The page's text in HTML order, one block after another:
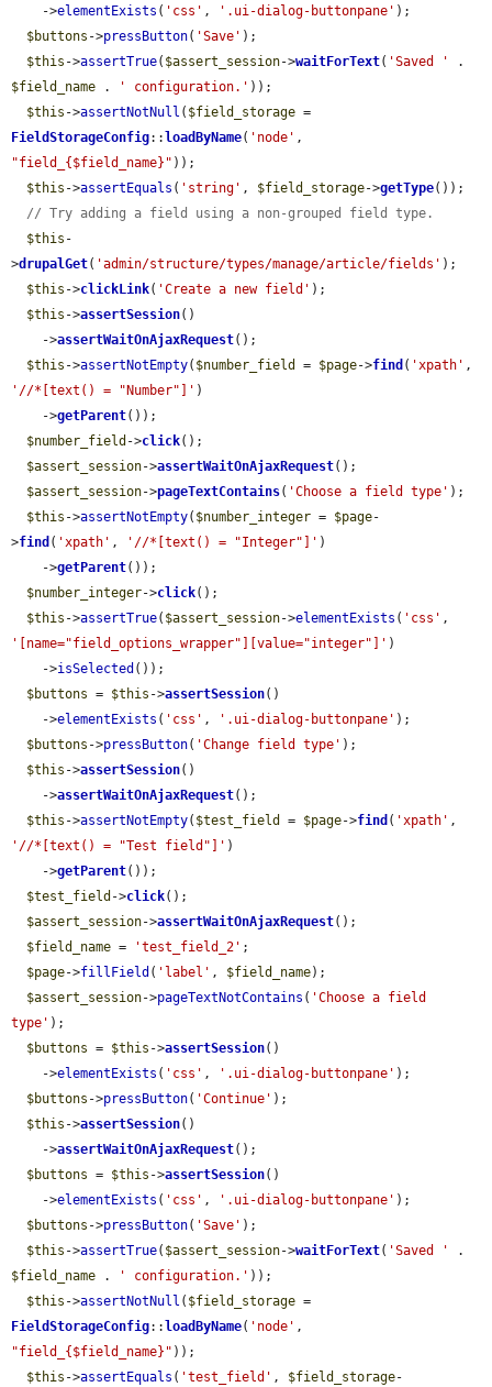
    ->
elementExists ( 'css' , '.ui-dialog-buttonpane' );
$buttons ->pressButton( 'Save' );
$this ->assertTrue( $assert_session->waitForText( 'Saved '
$field_name . ' configuration.' ));
$this ->assertNotNull ( $field_storage
FieldStorageConfig:: loadByName( 'node'
"field_{$field_name}" ));
$this ->assertEquals ( 'string' , $field_storage->getType());
// Try adding a field using a non-grouped field type.
$this -
>drupalGet( 'admin/structure/types/manage/article/fields' );
$this ->clickLink( 'Create a new field' );
$this ->assertSession()
    ->
assertWaitOnAjaxRequest();
$this ->assertNotEmpty( $number_field = $page->find ( 'xpath'
'//*[text() = "Number"]' )
    ->
getParent());
$number_field ->click();
$assert_session->assertWaitOnAjaxRequest();
$assert_session->pageTextContains( 'Choose a field type' );
$this ->assertNotEmpty( $number_integer = $page-
>find ( 'xpath' , '//*[text() = "Integer"]' )
    ->
getParent());
$number_integer->click();
$this ->assertTrue( $assert_session->elementExists ( 'css'
'[name="field_options_wrapper"][value="integer"]' )
    ->
isSelected ());
$buttons = $this ->assertSession()
    ->
elementExists ( 'css' , '.ui-dialog-buttonpane' );
$buttons ->pressButton( 'Change field type' );
$this ->assertSession()
    ->
assertWaitOnAjaxRequest();
$this ->assertNotEmpty( $test_field = $page->find ( 'xpath'
'//*[text() = "Test field"]' )
    ->
getParent());
$test_field ->click();
$assert_session->assertWaitOnAjaxRequest();
$field_name = 'test_field_2' ;
$page->fillField ( 'label' , $field_name);
$assert_session->pageTextNotContains ( 'Choose a field
type' );
$buttons = $this ->assertSession()
    ->
elementExists ( 'css' , '.ui-dialog-buttonpane' );
$buttons ->pressButton( 'Continue' );
$this ->assertSession()
    ->
assertWaitOnAjaxRequest();
$buttons = $this ->assertSession()
    ->
elementExists ( 'css' , '.ui-dialog-buttonpane' );
$buttons ->pressButton( 'Save' );
$this ->assertTrue( $assert_session->waitForText( 'Saved '
$field_name . ' configuration.' ));
$this ->assertNotNull ( $field_storage
FieldStorageConfig:: loadByName( 'node'
"field_{$field_name}" ));
$this ->assertEquals ( 'test_field' , $field_storage-